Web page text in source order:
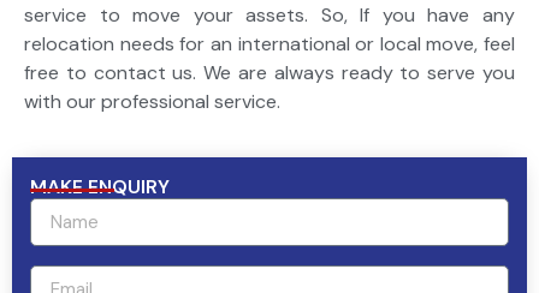
service to move your assets. So, If you have any
relocation needs for an international or local move, feel
free to contact us. We are always ready to serve you
with our professional service.
MAKE ENQUIRY